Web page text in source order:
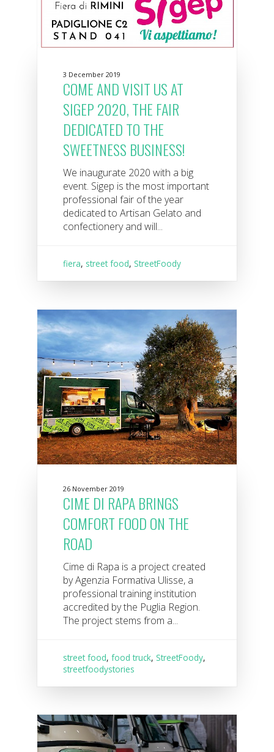
3 December 2019
COME AND VISIT US AT
SIGEP 2020, THE FAIR
DEDICATED TO THE
SWEETNESS BUSINESS!
We inaugurate 2020 with a big
event. Sigep is the most important
professional fair of the year
dedicated to Artisan Gelato and
confectionery and will...
fiera, street food,StreetFoody
26 November 2019
CIME DI RAPA BRINGS
COMFORT FOOD ON THE
ROAD
Cime di Rapa is a project created
by Agenzia Formativa Ulisse, a
professional training institution
accredited by the Puglia Region.
The project stems from a...
street food,food truck,StreetFoody,
streetfoodystories